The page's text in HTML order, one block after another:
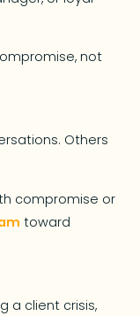
not
Others
compromise or
toward
a client crisis,